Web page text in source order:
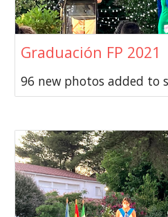
Graduación FP 2021
96 new photos added to